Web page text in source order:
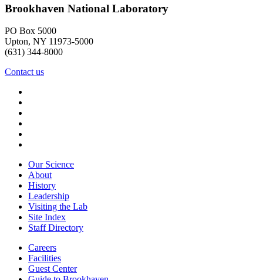
Brookhaven National Laboratory
PO Box 5000
Upton, NY 11973-5000
(631) 344-8000
Contact us
Our Science
About
History
Leadership
Visiting the Lab
Site Index
Staff Directory
Careers
Facilities
Guest Center